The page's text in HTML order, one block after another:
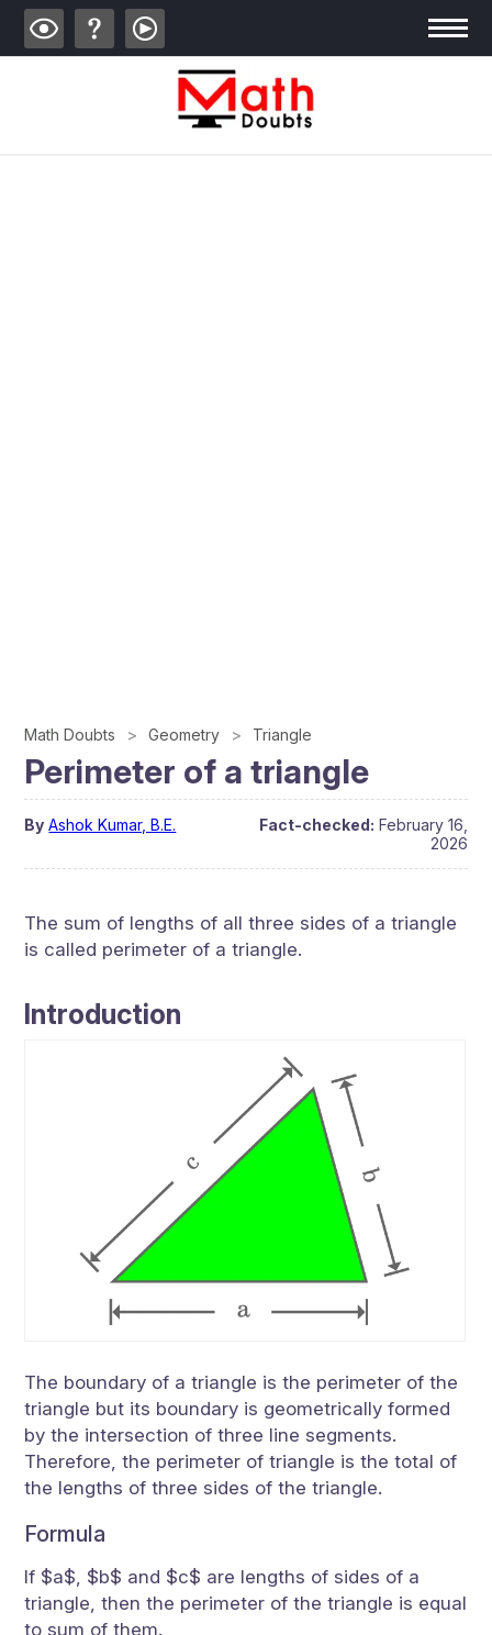
Math Doubts Geometry Triangle
Perimeter of a triangle
By Ashok Kumar, B.E. Fact-checked: February 16,
2026
The sum of lengths of all three sides of a triangle
is called perimeter of a triangle.
Introduction
The boundary of a triangle is the perimeter of the
triangle but its boundary is geometrically formed
by the intersection of three line segments.
Therefore, the perimeter of triangle is the total of
the lengths of three sides of the triangle.
Formula
If $a$, $b$ and $c$ are lengths of sides of a
triangle, then the perimeter of the triangle is equal
to sum of them.